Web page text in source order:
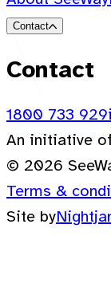
Contact
Contact
1800 733 929
An initiative of
© 2026
Terms &
Site by